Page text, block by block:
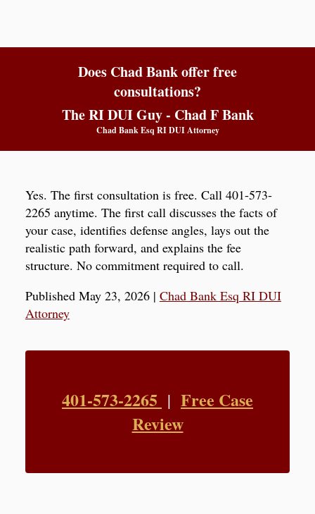
Does Chad Bank offer free
consultations?
The RI DUI Guy - Chad F Bank
Chad Bank Esq RI DUI Attorney
Yes. The first consultation is free. Call 401-573-
2265 anytime. The first call discusses the facts of
your case, identifies defense angles, lays out the
realistic path forward, and explains the fee
structure. No commitment required to call.
Published May 23, 2026| Chad Bank Esq RI DUI
Attorney
401-573-2265 | Free Case
Review